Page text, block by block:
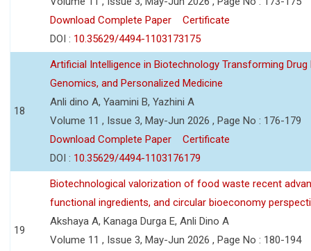
Download Complete Paper
Certificate
DOI : 10.35629/4494-1103173175
18
Artificial Intelligence in Biotechnology Transforming Drug
Genomics, and Personalized Medicine
Anli dino A, Yaamini B, Yazhini A
Volume 11 , Issue 3, May-Jun 2026 , Page No : 176-179
Download Complete Paper
Certificate
DOI : 10.35629/4494-1103176179
19
Biotechnological valorization of food waste recent
functional ingredients, and circular bioeconomy
Akshaya A, Kanaga Durga E, Anli Dino A
Volume 11 , Issue 3, May-Jun 2026 , Page No : 180-194